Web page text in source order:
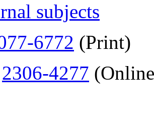
subjects
6772 (Print)
2306-4277